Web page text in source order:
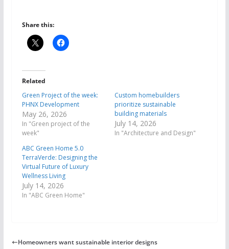
Share this:
Related
Green Project of the week:
PHNX Development
May 26, 2026
In "Green project of the
week"
Custom homebuilders
prioritize sustainable
building materials
July 14, 2026
In "Architecture and Design"
ABC Green Home 5.0
TerraVerde: Designing the
Virtual Future of Luxury
Wellness Living
July 14, 2026
In "ABC Green Home"
Homeowners want sustainable interior designs